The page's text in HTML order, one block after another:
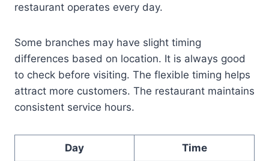
restaurant operates every day.
Some branches may have slight timing
differences based on location. It is always good
to check before visiting. The flexible timing helps
attract more customers. The restaurant maintains
consistent service hours.
Day Time